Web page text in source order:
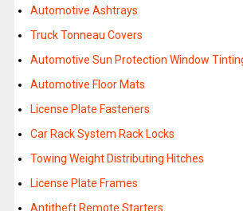
Automotive Ashtrays
Truck Tonneau Covers
Automotive Sun Protection Window
Automotive Floor Mats
License Plate Fasteners
Car Rack System Rack Locks
Towing Weight Distributing Hitches
License Plate Frames
Antitheft Remote Starters